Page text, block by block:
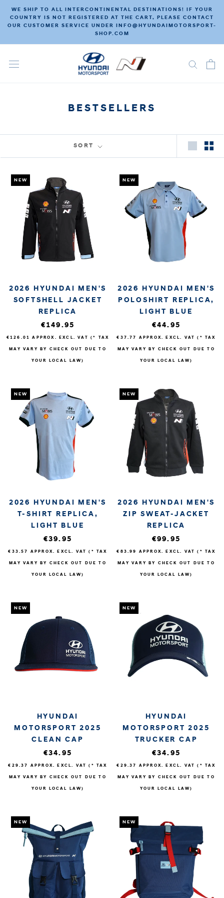
content
WE SHIP TO ALL INTERCONTINENTAL DESTINATIONS! IF YOUR
COUNTRY IS NOT REGISTERED AT THE CART, PLEASE CONTACT
OUR CUSTOMER SERVICE UNDER INFO@HYUNDAIMOTORSPORT-
SHOP.COM
BESTSELLERS
SORT
NEW
2026 HYUNDAI MEN'S
SOFTSHELL JACKET
REPLICA
€149.95
€126.01 APPROX. EXCL. VAT (* TAX
MAY VARY BY CHECK OUT DUE TO
YOUR LOCAL LAW)
NEW
2026 HYUNDAI MEN'S
POLOSHIRT REPLICA,
LIGHT BLUE
€44.95
€37.77 APPROX. EXCL. VAT (* TAX
MAY VARY BY CHECK OUT DUE TO
YOUR LOCAL LAW)
NEW
2026 HYUNDAI MEN'S
T-SHIRT REPLICA,
LIGHT BLUE
€39.95
€33.57 APPROX. EXCL. VAT (* TAX
MAY VARY BY CHECK OUT DUE TO
YOUR LOCAL LAW)
NEW
2026 HYUNDAI MEN'S
ZIP SWEAT-JACKET
REPLICA
€99.95
€83.99 APPROX. EXCL. VAT (* TAX
MAY VARY BY CHECK OUT DUE TO
YOUR LOCAL LAW)
NEW
HYUNDAI
MOTORSPORT 2025
CLEAN CAP
€34.95
€29.37 APPROX. EXCL. VAT (* TAX
MAY VARY BY CHECK OUT DUE TO
YOUR LOCAL LAW)
NEW
HYUNDAI
MOTORSPORT 2025
TRUCKER CAP
€34.95
€29.37 APPROX. EXCL. VAT (* TAX
MAY VARY BY CHECK OUT DUE TO
YOUR LOCAL LAW)
NEW NEW